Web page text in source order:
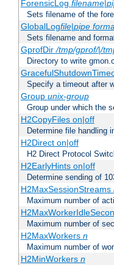
ForensicLog filename|
Sets filename of the
GlobalLogfile|pipe
Sets filename and
GprofDir/tmp/gprof/|/
Directory to write
Specify a timeout after
Group unix-group
Group under which the
H2CopyFiles on|off
Determine file handling
H2Direct on|off
H2 Direct Protocol
H2EarlyHints on|off
Determine sending of
H2MaxSessionStreams
Maximum number of
Maximum number of
H2MaxWorkers n
Maximum number of
H2MinWorkers n